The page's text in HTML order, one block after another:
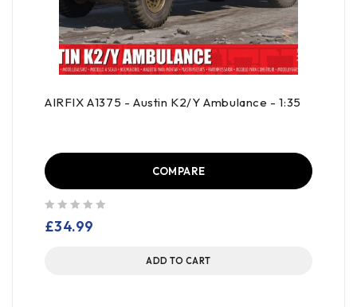
AIRFIX A1375 - Austin K2/Y Ambulance - 1:35
COMPARE
£34.99
ADD TO CART